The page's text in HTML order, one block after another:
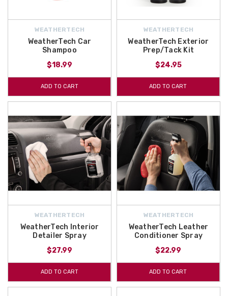
WEATHERTECH
WeatherTech Car
Shampoo
$18.99
ADD TO CART
WEATHERTECH
WeatherTech Exterior
Prep/Tack Kit
$24.95
ADD TO CART
WEATHERTECH
WeatherTech Interior
Detailer Spray
$27.99
ADD TO CART
WEATHERTECH
WeatherTech Leather
Conditioner Spray
$22.99
ADD TO CART